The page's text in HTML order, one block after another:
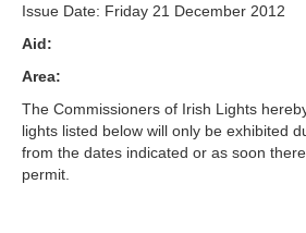
Issue Date: Friday 21 December 2012
Aid:
Area:
The Commissioners of Irish Lights
lights listed below will only be exhibited
from the dates indicated or as soon
permit.